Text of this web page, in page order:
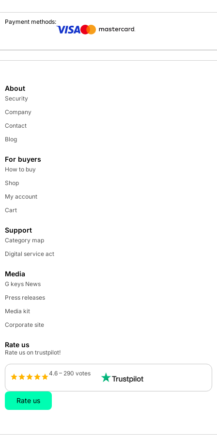
Payment methods:
About
Security
Company
Contact
Blog
For buyers
How to buy
Shop
My account
Cart
Support
Category map
Digital service act
Media
G keys News
Press releases
Media kit
Corporate site
Rate us
Rate us on trustpilot!
4.6 – 290 votes
Rate us